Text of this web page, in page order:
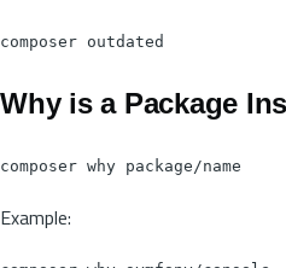
Why is a Package
Example: